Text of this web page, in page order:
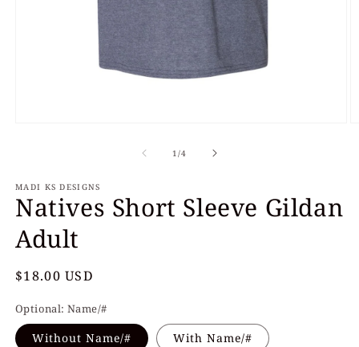
1/of
4
MADI KS DESIGNS
Natives Short Sleeve Gildan
Adult
Regular
$18.00 USD
Optional: Name/#
Without Name/# With Name/#